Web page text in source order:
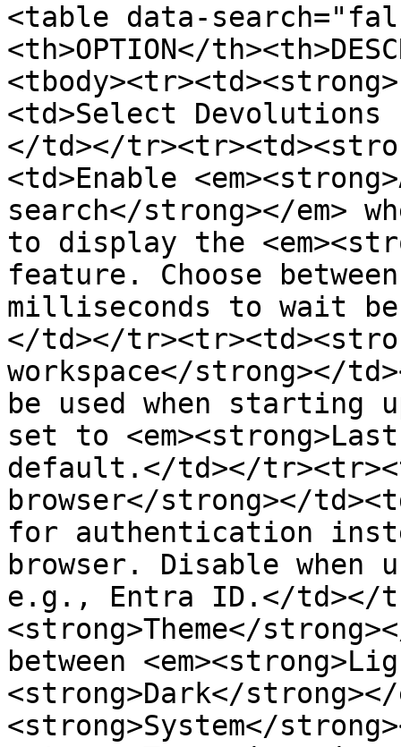
<table data-
<th>OPTION</
<td>Select Devolutions
</td></
<td>Enable
search</strong></em>
to display the
feature. Choose
milliseconds to wait
</td></
workspace</strong></
be used when
set to
default.</td></
browser</strong></
for authentication
browser. Disable
e.g., Entra ID.</td></
<strong>Theme</
between
<strong>Dark</strong></
<strong>System</